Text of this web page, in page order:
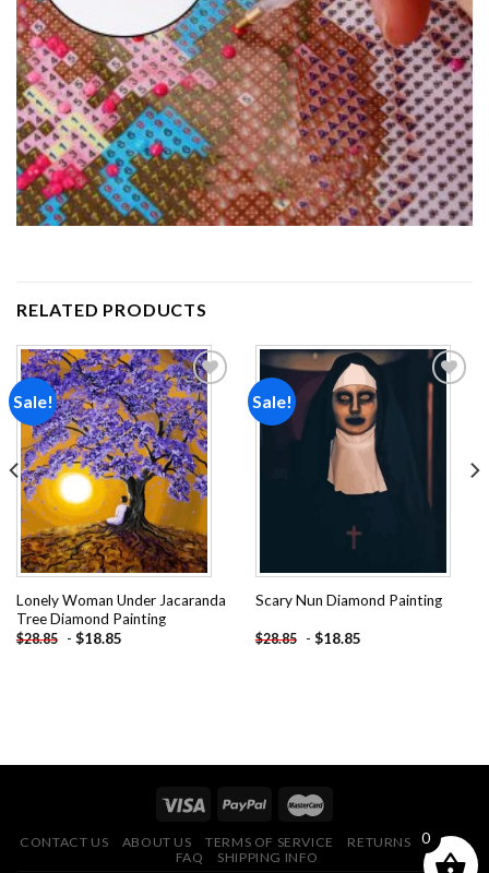
RELATED PRODUCTS
Sale!
Add to
wishlist
Lonely Woman Under Jacaranda
Tree Diamond Painting
$28.85 - $18.85
Sale!
Scary Nun Diamond Painting
$28.85 - $18.85
CONTACT US ABOUT US TERMS OF SERVICE
RETURNS POLICY
FAQ
SHIPPING INFO
0